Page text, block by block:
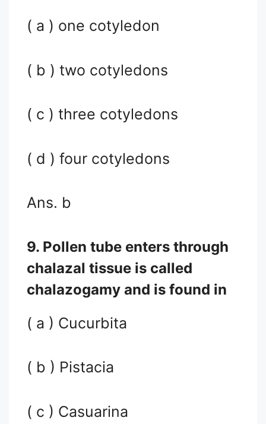
( a ) one cotyledon
( b ) two cotyledons
( c ) three cotyledons
( d ) four cotyledons
Ans. b
9. Pollen tube enters through
chalazal tissue is called
chalazogamy and is found in
( a ) Cucurbita
( b ) Pistacia
( c ) Casuarina